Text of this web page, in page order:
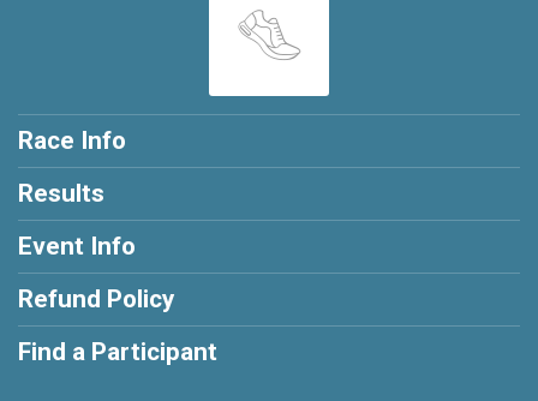
Race Info
Results
Event Info
Refund Policy
Find a Participant